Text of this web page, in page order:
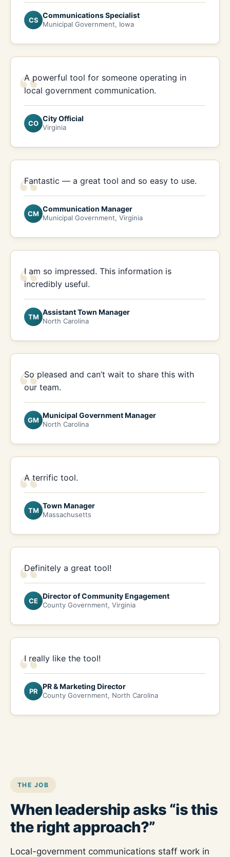
CS
Communications Specialist
Municipal Government, Iowa
“
A powerful tool for someone operating in
local government communication.
CO
City Official
Virginia
“
Fantastic — a great tool and so easy to use.
CM
Communication Manager
Municipal Government, Virginia
“
I am so impressed. This information is
incredibly useful.
TM
Assistant Town Manager
North Carolina
“
So pleased and can’t wait to share this with
our team.
GM
Municipal Government Manager
North Carolina
“
A terrific tool.
TM
Town Manager
Massachusetts
“
Definitely a great tool!
CE
Director of Community Engagement
County Government, Virginia
“
I really like the tool!
PR
PR & Marketing Director
County Government, North Carolina
THE JOB
When leadership asks “is this
the right approach?”
Local-government communications staff work in